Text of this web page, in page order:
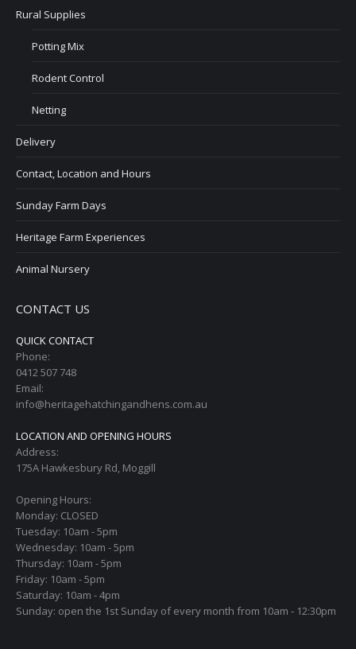
Rural Supplies
Potting Mix
Rodent Control
Netting
Delivery
Contact, Location and Hours
Sunday Farm Days
Heritage Farm Experiences
Animal Nursery
CONTACT US
QUICK CONTACT
Phone:
0412 507 748
Email:
info@heritagehatchingandhens.com.au
LOCATION AND OPENING HOURS
Address:
175A Hawkesbury Rd, Moggill
Opening Hours:
Monday: CLOSED
Tuesday: 10am - 5pm
Wednesday: 10am - 5pm
Thursday: 10am - 5pm
Friday: 10am - 5pm
Saturday: 10am - 4pm
Sunday: open the 1st Sunday of every month from 10am - 12:30pm